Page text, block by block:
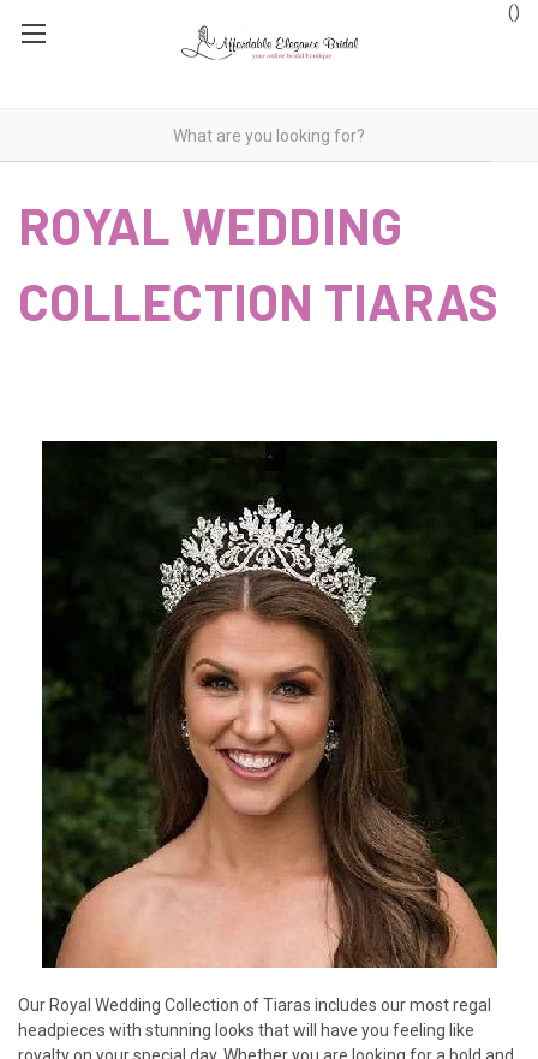
()
ROYAL WEDDING
COLLECTION TIARAS
Our Royal Wedding Collection of Tiaras includes our most regal
headpieces with stunning looks that will have you feeling like